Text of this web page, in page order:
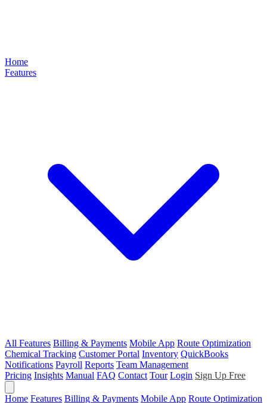
Home
Features
All Features Billing & Payments Mobile App Route Optimization
Chemical Tracking Customer Portal Inventory QuickBooks
Notifications Payroll Reports Team Management
Pricing Insights Manual FAQ Contact Tour Login Sign Up Free
Home Features Billing & Payments Mobile App Route Optimization